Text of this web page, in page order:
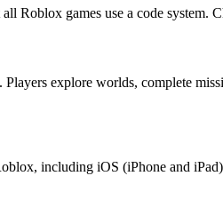
Roblox games use a code system.
explore worlds, complete
including iOS (iPhone and